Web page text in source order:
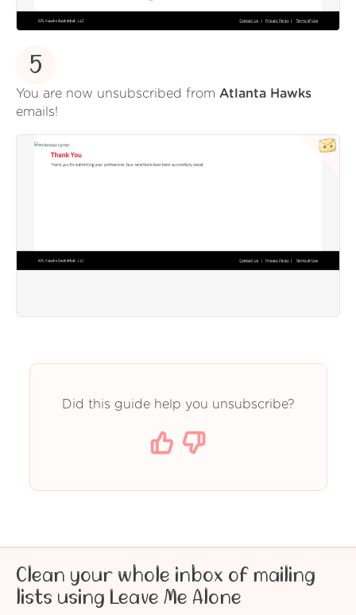
5
You are now unsubscribed from Atlanta Hawks
emails!
Did this guide help you unsubscribe?
Clean your whole inbox of mailing
lists using Leave Me Alone